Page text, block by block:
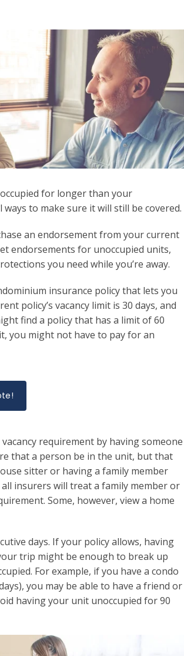
for longer than your
to make sure it will still be covered.
an endorsement from your current
endorsements for unoccupied units,
you need while you’re away.
insurance policy that lets you
policy’s vacancy limit is 30 days, and
find a policy that has a limit of 60
you might not have to pay for an
requirement by having someone
that a person be in the unit, but that
sitter or having a family member
insurers will treat a family member or
Some, however, view a home
days. If your policy allows, having
trip might be enough to break up
For example, if you have a condo
you may be able to have a friend or
having your unit unoccupied for 90